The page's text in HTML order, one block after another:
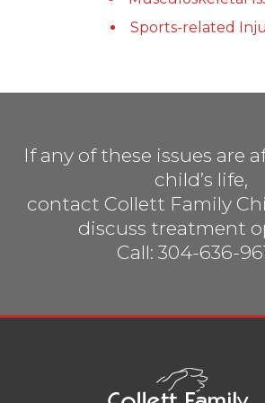
Sports-related
If any of these issues are
child’s life,
contact Collett Family
discuss treatment
Call: 304-636-